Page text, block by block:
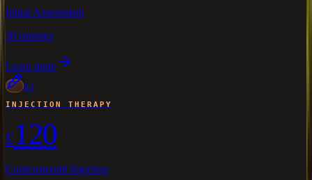
Initial Assessment
30 minutes
Learn more
02
INJECTION THERAPY
£120
Corticosteroid Injection